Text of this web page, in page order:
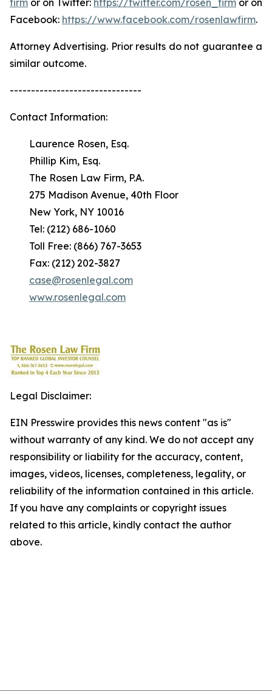
firm or on Twitter: https://twitter.com/rosen_firm or on
Facebook: https://www.facebook.com/rosenlawfirm.
Attorney Advertising. Prior results do not guarantee a
similar outcome.
-------------------------------
Contact Information:
Laurence Rosen, Esq.
Phillip Kim, Esq.
The Rosen Law Firm, P.A.
275 Madison Avenue, 40th Floor
New York, NY 10016
Tel: (212) 686-1060
Toll Free: (866) 767-3653
Fax: (212) 202-3827
case@rosenlegal.com
www.rosenlegal.com
Legal Disclaimer:
EIN Presswire provides this news content "as is"
without warranty of any kind. We do not accept any
responsibility or liability for the accuracy, content,
images, videos, licenses, completeness, legality, or
reliability of the information contained in this article.
If you have any complaints or copyright issues
related to this article, kindly contact the author
above.